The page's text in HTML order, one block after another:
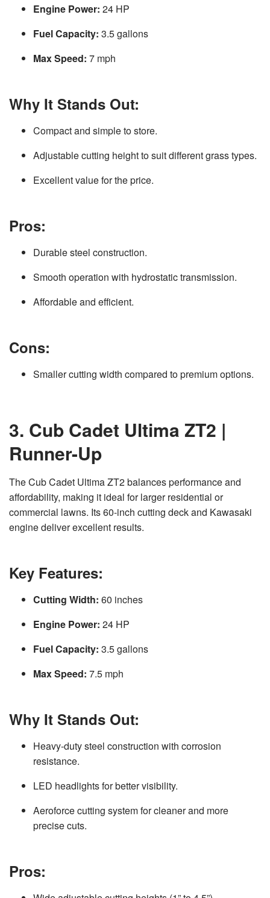
Engine Power: 24 HP
Fuel Capacity: 3.5 gallons
Max Speed: 7 mph
Why It Stands Out:
Compact and simple to store.
Adjustable cutting height to suit different grass types.
Excellent value for the price.
Pros:
Durable steel construction.
Smooth operation with hydrostatic transmission.
Affordable and efficient.
Cons:
Smaller cutting width compared to premium options.
3. Cub Cadet Ultima ZT2 |
Runner-Up
The Cub Cadet Ultima ZT2 balances performance and
affordability, making it ideal for larger residential or
commercial lawns. Its 60-inch cutting deck and Kawasaki
engine deliver excellent results.
Key Features:
Cutting Width: 60 inches
Engine Power: 24 HP
Fuel Capacity: 3.5 gallons
Max Speed: 7.5 mph
Why It Stands Out:
Heavy-duty steel construction with corrosion
resistance.
LED headlights for better visibility.
Aeroforce cutting system for cleaner and more
precise cuts.
Pros: